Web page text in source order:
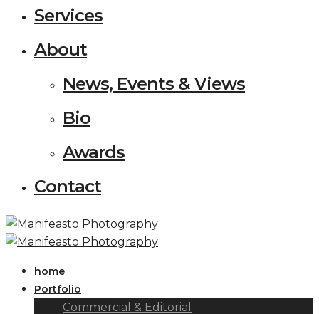
Services
About
News, Events & Views
Bio
Awards
Contact
home
Portfolio
Commercial & Editorial